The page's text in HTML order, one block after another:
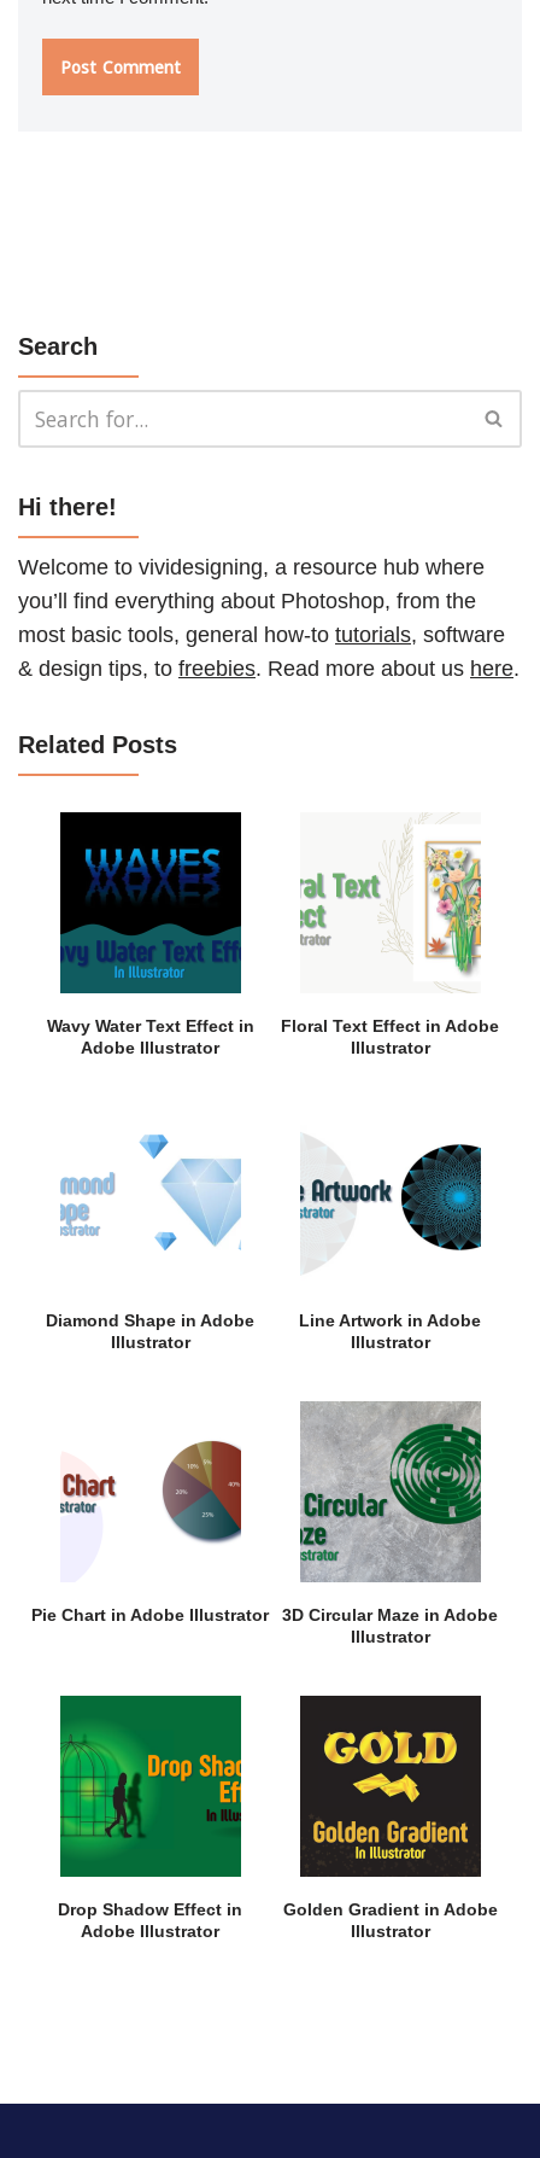
Search
Hi there!
Welcome to vividesigning, a resource hub where
you’ll find everything about Photoshop, from the
most basic tools, general how-to tutorials, software
& design tips, to freebies. Read more about us here.
Related Posts
Wavy Water Text Effect in
Adobe Illustrator
Floral Text Effect in Adobe
Illustrator
Diamond Shape in Adobe
Illustrator
Line Artwork in Adobe
Illustrator
Pie Chart in Adobe Illustrator
3D Circular Maze in Adobe
Illustrator
Drop Shadow Effect in
Adobe Illustrator
Golden Gradient in Adobe
Illustrator